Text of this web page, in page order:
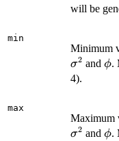
will be
min
Minimum
σ2 and ϕ.
4).
max
Maximum
σ2 and ϕ.